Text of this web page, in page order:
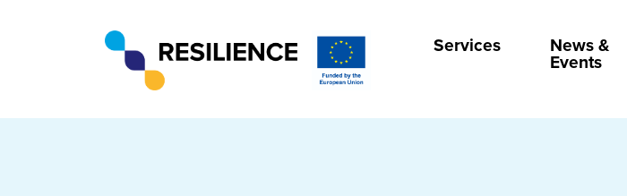
Services
News &
Events